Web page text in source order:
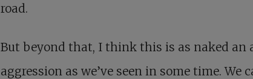
road.
But beyond that, I think this is as naked an
aggression as we’ve seen in some time. We